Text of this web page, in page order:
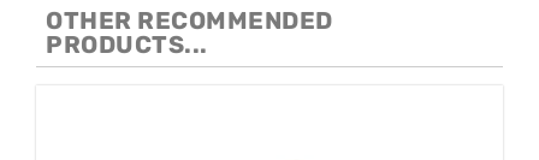
OTHER RECOMMENDED
PRODUCTS...